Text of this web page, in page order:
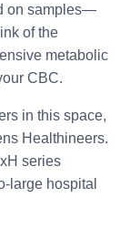
on samples—
of the
metabolic
CBC.
in this space,
Healthineers.
series
large hospital